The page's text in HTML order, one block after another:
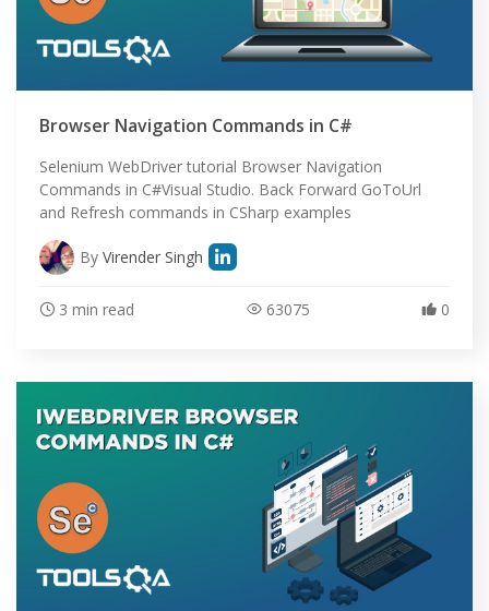
Browser Navigation Commands in C#
Selenium WebDriver tutorial Browser Navigation
Commands in C#Visual Studio. Back Forward GoToUrl
and Refresh commands in CSharp examples
By Virender Singh
3 min read 63075 0